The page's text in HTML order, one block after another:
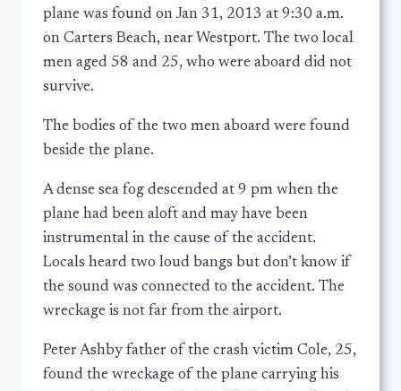
plane was found on Jan 31, 2013 at 9:30 a.m.
on Carters Beach, near Westport. The two local
men aged 58 and 25, who were aboard did not
survive.
The bodies of the two men aboard were found
beside the plane.
A dense sea fog descended at 9 pm when the
plane had been aloft and may have been
instrumental in the cause of the accident.
Locals heard two loud bangs but don’t know if
the sound was connected to the accident. The
wreckage is not far from the airport.
Peter Ashby father of the crash victim Cole, 25,
found the wreckage of the plane carrying his